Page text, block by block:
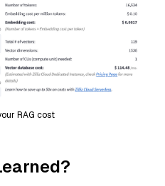
RAG cost